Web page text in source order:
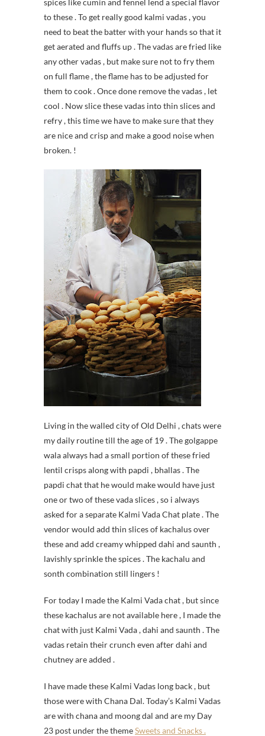
spices like cumin and fennel lend a special flavor
to these . To get really good kalmi vadas , you
need to beat the batter with your hands so that it
get aerated and fluffs up . The vadas are fried like
any other vadas , but make sure not to fry them
on full flame , the flame has to be adjusted for
them to cook . Once done remove the vadas , let
cool . Now slice these vadas into thin slices and
refry , this time we have to make sure that they
are nice and crisp and make a good noise when
broken. !
Living in the walled city of Old Delhi , chats were
my daily routine till the age of 19 . The golgappe
wala always had a small portion of these fried
lentil crisps along with papdi , bhallas . The
papdi chat that he would make would have just
one or two of these vada slices , so i always
asked for a separate Kalmi Vada Chat plate . The
vendor would add thin slices of kachalus over
these and add creamy whipped dahi and saunth ,
lavishly sprinkle the spices . The kachalu and
sonth combination still lingers !
For today I made the Kalmi Vada chat , but since
these kachalus are not available here , I made the
chat with just Kalmi Vada , dahi and saunth . The
vadas retain their crunch even after dahi and
chutney are added .
I have made these Kalmi Vadas long back , but
those were with Chana Dal. Today’s Kalmi Vadas
are with chana and moong dal and are my Day
23 post under the themeSweets and Snacks .